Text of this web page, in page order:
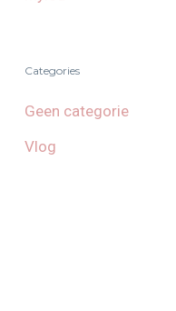
Categories
Geen categorie
Vlog